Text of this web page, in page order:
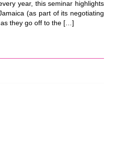
year, this seminar highlights
(as part of its negotiating
they go off to the […]